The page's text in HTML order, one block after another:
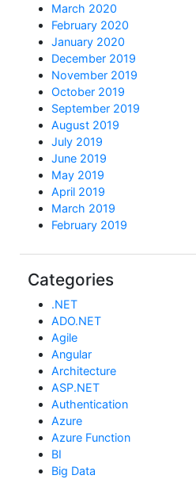
March 2020
February 2020
January 2020
December 2019
November 2019
October 2019
September 2019
August 2019
July 2019
June 2019
May 2019
April 2019
March 2019
February 2019
Categories
.NET
ADO.NET
Agile
Angular
Architecture
ASP.NET
Authentication
Azure
Azure Function
BI
Big Data